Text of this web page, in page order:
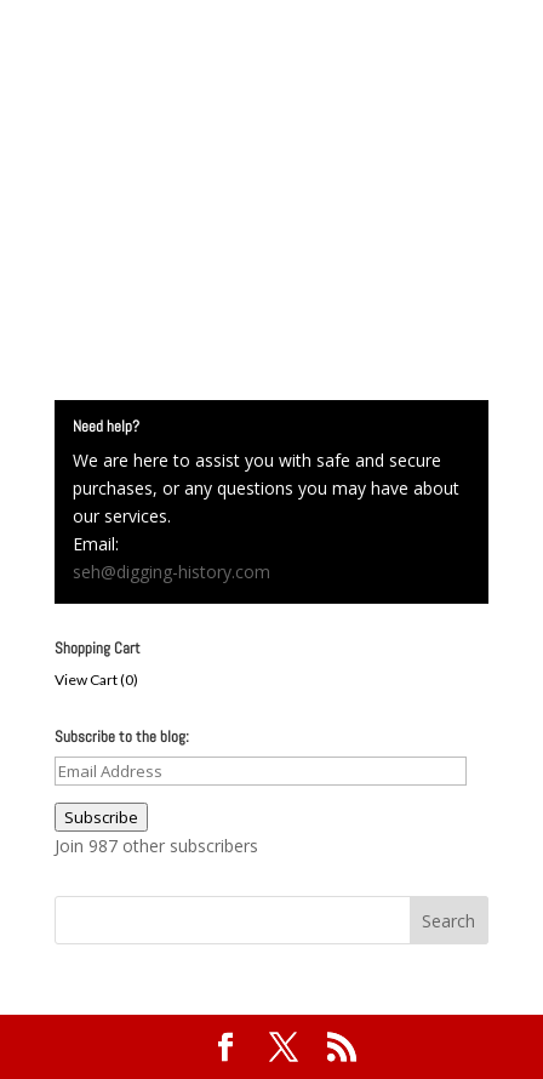
Need help?
We are here to assist you with safe and secure
purchases, or any questions you may have about
our services.
Email:
seh@digging-history.com
Shopping Cart
View Cart (0)
Subscribe to the blog:
Email
Address
Subscribe
Join 987 other subscribers